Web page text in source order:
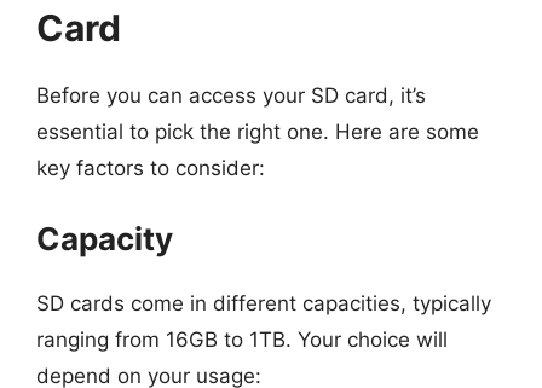
Card
Before you can access your SD card, it’s
essential to pick the right one. Here are some
key factors to consider:
Capacity
SD cards come in different capacities, typically
ranging from 16GB to 1TB. Your choice will
depend on your usage: